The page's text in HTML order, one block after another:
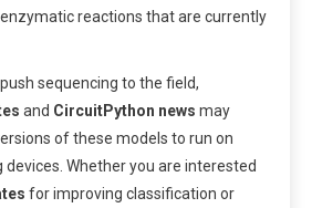
reactions that are currently
sequencing to the field,
and CircuitPython news may
of these models to run on
Whether you are interested
for improving classification or